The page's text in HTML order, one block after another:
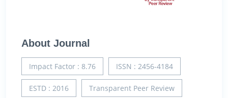
About Journal
Impact Factor : 8.76 ISSN : 2456-4184
ESTD : 2016 Transparent Peer Review